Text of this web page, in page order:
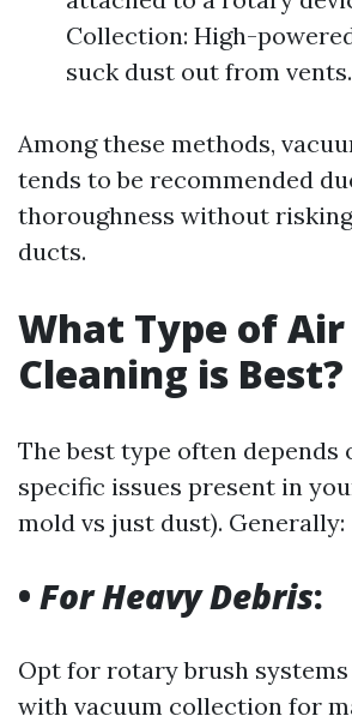
Collection: High-
suck dust out from vents.
Among these methods,
tends to be recommended
thoroughness without
ducts.
What Type of
Cleaning is Best?
The best type often depends
specific issues present in
mold vs just dust). Generally:
• For Heavy Debris:
Opt for rotary brush
with vacuum collection for